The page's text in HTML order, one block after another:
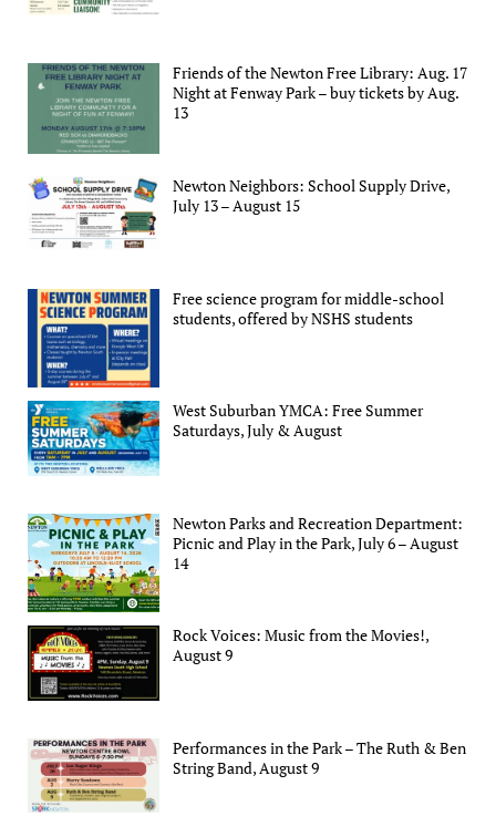
Friends of the Newton Free Library: Aug. 17
Night at Fenway Park – buy tickets by Aug.
13
Newton Neighbors: School Supply Drive,
July 13 – August 15
Free science program for middle-school
students, offered by NSHS students
West Suburban YMCA: Free Summer
Saturdays, July & August
Newton Parks and Recreation Department:
Picnic and Play in the Park, July 6 – August
14
Rock Voices: Music from the Movies!,
August 9
Performances in the Park – The Ruth & Ben
String Band, August 9